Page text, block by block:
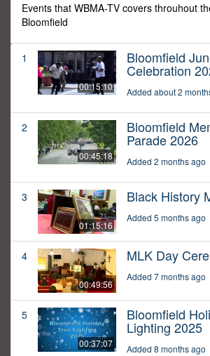
Events that WBMA-TV covers throuhout
Bloomfield
1
00:15:10
Bloomfield
Celebration
Added about 2
2
00:45:18
Bloomfield
Parade 2026
Added 2 months ago
3
01:15:16
Black History
Added 5 months ago
4
00:49:56
MLK Day
Added 7 months ago
5
00:37:07
Bloomfield
Lighting 2025
Added 8 months ago